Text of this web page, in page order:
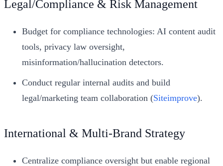
Legal/Compliance & Risk Management
Budget for compliance technologies: AI content audit
tools, privacy law oversight,
misinformation/hallucination detectors.
Conduct regular internal audits and build
legal/marketing team collaboration (Siteimprove).
International & Multi-Brand Strategy
Centralize compliance oversight but enable regional